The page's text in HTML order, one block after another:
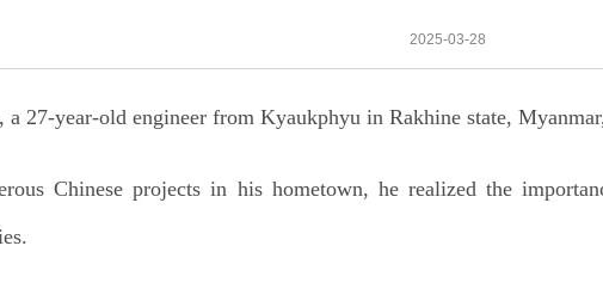
2025-03-28
27-year-old engineer from Kyaukphyu in Rakhine state,
Chinese projects in his hometown, he realized the